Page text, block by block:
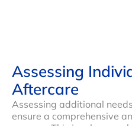
Assessing
Aftercare
Assessing additional
ensure a comprehensive